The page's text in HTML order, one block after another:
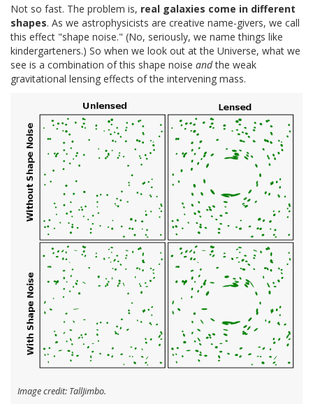
Not so fast. The problem is, real galaxies come in different
shapes. As we astrophysicists are creative name-givers, we call
this effect "shape noise." (No, seriously, we name things like
kindergarteners.) So when we look out at the Universe, what we
see is a combination of this shape noise andthe weak
gravitational lensing effects of the intervening mass.
Image credit: TallJimbo.